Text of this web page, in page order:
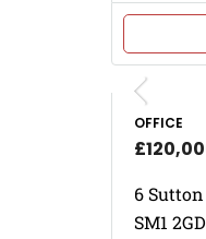
OFFICE
6
SM1 2GD